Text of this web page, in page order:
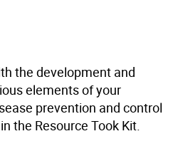
the development and
elements of your
prevention and control
the Resource Took Kit.